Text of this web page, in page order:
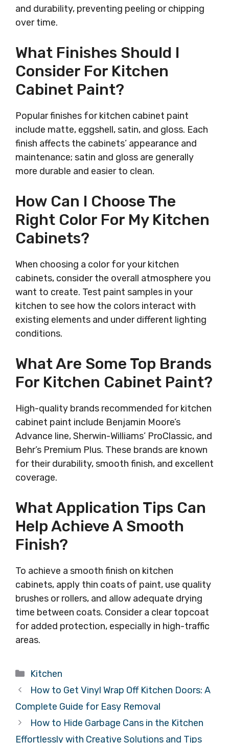
and durability, preventing peeling or chipping
over time.
What Finishes Should I
Consider For Kitchen
Cabinet Paint?
Popular finishes for kitchen cabinet paint
include matte, eggshell, satin, and gloss. Each
finish affects the cabinets’ appearance and
maintenance; satin and gloss are generally
more durable and easier to clean.
How Can I Choose The
Right Color For My Kitchen
Cabinets?
When choosing a color for your kitchen
cabinets, consider the overall atmosphere you
want to create. Test paint samples in your
kitchen to see how the colors interact with
existing elements and under different lighting
conditions.
What Are Some Top Brands
For Kitchen Cabinet Paint?
High-quality brands recommended for kitchen
cabinet paint include Benjamin Moore’s
Advance line, Sherwin-Williams’ ProClassic, and
Behr’s Premium Plus. These brands are known
for their durability, smooth finish, and excellent
coverage.
What Application Tips Can
Help Achieve A Smooth
Finish?
To achieve a smooth finish on kitchen
cabinets, apply thin coats of paint, use quality
brushes or rollers, and allow adequate drying
time between coats. Consider a clear topcoat
for added protection, especially in high-traffic
areas.
Categories
Kitchen
How to Get Vinyl Wrap Off Kitchen Doors: A
Complete Guide for Easy Removal
How to Hide Garbage Cans in the Kitchen
Effortlessly with Creative Solutions and Tips